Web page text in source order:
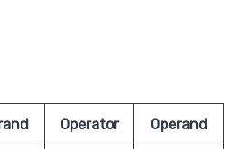
Operator Operand